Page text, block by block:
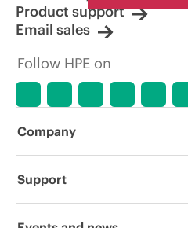
Product support
Email sales
Follow HPE on
Company
About HPE
Support
Operational support services